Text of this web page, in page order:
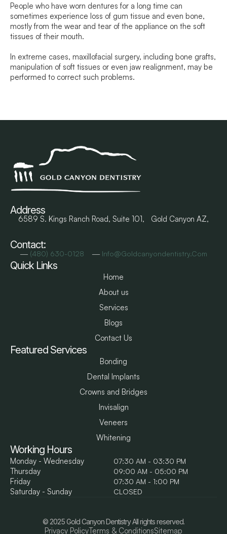
People who have worn dentures for a long time can
sometimes experience loss of gum tissue and even bone,
mostly from the wear and tear of the appliance on the soft
tissues of their mouth.
In extreme cases, maxillofacial surgery, including bone grafts,
manipulation of soft tissues or even jaw realignment, may be
performed to correct such problems.
Address
6589 S. Kings Ranch Road, Suite 101, Gold Canyon AZ,
Contact:
― (480) 630-0128 ― Info@goldcanyondentistry.com
Quick Links
Home
About us
Services
Blogs
Contact Us
Featured Services
Bonding
Dental Implants
Crowns and Bridges
Invisalign
Veneers
Whitening
Working Hours
Monday - Wednesday 07:30 AM - 03:30 PM
Thursday 09:00 AM - 05:00 PM
Friday 07:30 AM - 1:00 PM
Saturday - Sunday CLOSED
© 2025 Gold Canyon Dentistry All rights reserved.
Privacy PolicyTerms & ConditionsSitemap